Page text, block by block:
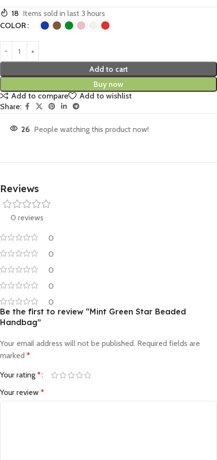
18 Items sold in last 3 hours
COLOR
Add to cart
Buy now
Add to compare
Add to wishlist
Share:
26 People watching this product now!
Reviews
0 reviews
0
0
0
0
0
Be the first to review “Mint Green Star Beaded
Handbag”
Your email address will not be published. Required fields are
marked *
Your rating *
Your review *